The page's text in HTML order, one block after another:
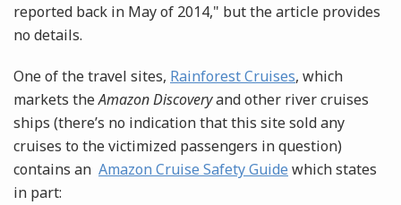
reported back in May of 2014," but the article provides
no details.
One of the travel sites, Rainforest Cruises, which
markets theAmazon Discoveryand other river cruises
ships (there’s no indication that this site sold any
cruises to the victimized passengers in question)
contains an Amazon Cruise Safety Guide which states
in part: